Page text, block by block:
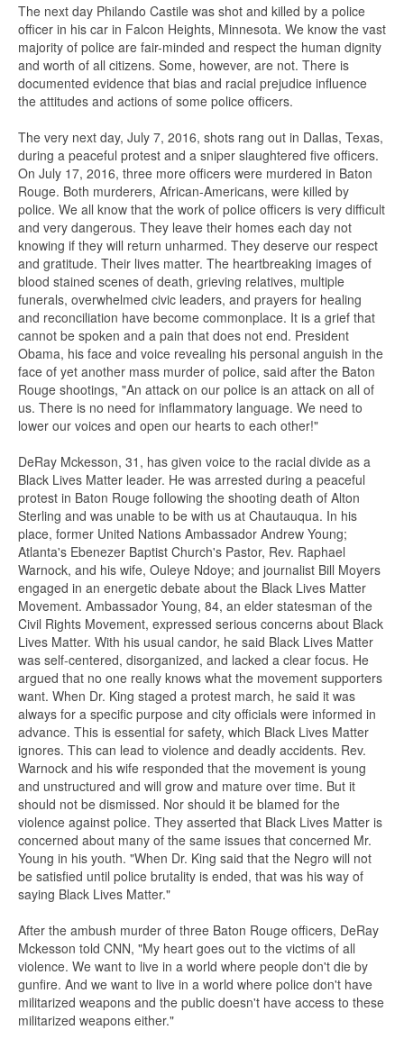
The next day Philando Castile was shot and killed by a police
officer in his car in Falcon Heights, Minnesota. We know the vast
majority of police are fair-minded and respect the human dignity
and worth of all citizens. Some, however, are not. There is
documented evidence that bias and racial prejudice influence
the attitudes and actions of some police officers.
The very next day, July 7, 2016, shots rang out in Dallas, Texas,
during a peaceful protest and a sniper slaughtered five officers.
On July 17, 2016, three more officers were murdered in Baton
Rouge. Both murderers, African-Americans, were killed by
police. We all know that the work of police officers is very difficult
and very dangerous. They leave their homes each day not
knowing if they will return unharmed. They deserve our respect
and gratitude. Their lives matter. The heartbreaking images of
blood stained scenes of death, grieving relatives, multiple
funerals, overwhelmed civic leaders, and prayers for healing
and reconciliation have become commonplace. It is a grief that
cannot be spoken and a pain that does not end. President
Obama, his face and voice revealing his personal anguish in the
face of yet another mass murder of police, said after the Baton
Rouge shootings, "An attack on our police is an attack on all of
us. There is no need for inflammatory language. We need to
lower our voices and open our hearts to each other!"
DeRay Mckesson, 31, has given voice to the racial divide as a
Black Lives Matter leader. He was arrested during a peaceful
protest in Baton Rouge following the shooting death of Alton
Sterling and was unable to be with us at Chautauqua. In his
place, former United Nations Ambassador Andrew Young;
Atlanta's Ebenezer Baptist Church's Pastor, Rev. Raphael
Warnock, and his wife, Ouleye Ndoye; and journalist Bill Moyers
engaged in an energetic debate about the Black Lives Matter
Movement. Ambassador Young, 84, an elder statesman of the
Civil Rights Movement, expressed serious concerns about Black
Lives Matter. With his usual candor, he said Black Lives Matter
was self-centered, disorganized, and lacked a clear focus. He
argued that no one really knows what the movement supporters
want. When Dr. King staged a protest march, he said it was
always for a specific purpose and city officials were informed in
advance. This is essential for safety, which Black Lives Matter
ignores. This can lead to violence and deadly accidents. Rev.
Warnock and his wife responded that the movement is young
and unstructured and will grow and mature over time. But it
should not be dismissed. Nor should it be blamed for the
violence against police. They asserted that Black Lives Matter is
concerned about many of the same issues that concerned Mr.
Young in his youth. "When Dr. King said that the Negro will not
be satisfied until police brutality is ended, that was his way of
saying Black Lives Matter."
After the ambush murder of three Baton Rouge officers, DeRay
Mckesson told CNN, "My heart goes out to the victims of all
violence. We want to live in a world where people don't die by
gunfire. And we want to live in a world where police don't have
militarized weapons and the public doesn't have access to these
militarized weapons either."